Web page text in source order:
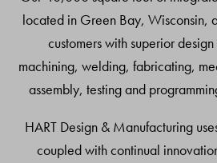
located in Green Bay, Wisconsin,
customers with superior
machining, welding, fabricating,
assembly, testing and
HART Design & Manufacturing
coupled with continual